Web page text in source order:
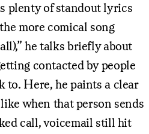
plenty of standout lyrics
more comical song
he talks briefly about
contacted by people
to. Here, he paints a clear
when that person sends
call, voicemail still hit